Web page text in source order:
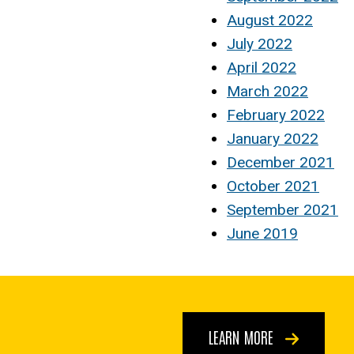
August 2022
July 2022
April 2022
March 2022
February 2022
January 2022
December 2021
October 2021
September 2021
June 2019
LEARN MORE